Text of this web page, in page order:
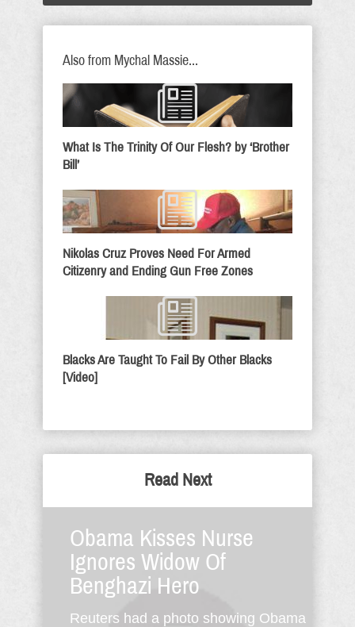
Also from Mychal Massie...
What Is The Trinity Of Our Flesh? by ‘Brother
Bill’
Nikolas Cruz Proves Need For Armed
Citizenry and Ending Gun Free Zones
Blacks Are Taught To Fail By Other Blacks
[Video]
Read Next
Obama Kisses Nurse
Ignores Widow Of
Benghazi Hero
Reuters had a photo showing Obama